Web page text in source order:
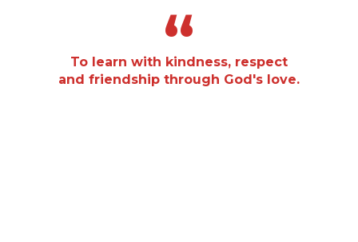
“
To learn with kindness, respect
and friendship through God's love.